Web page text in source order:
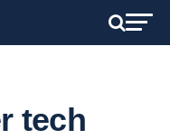
tech